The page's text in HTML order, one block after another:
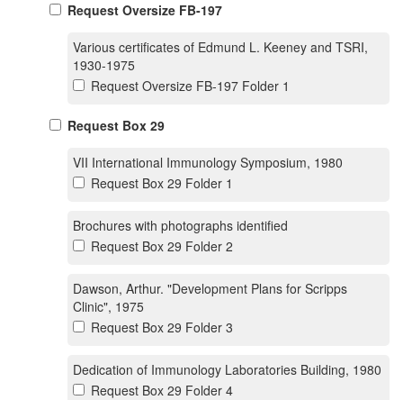
Request Oversize FB-197
Various certificates of Edmund L. Keeney and TSRI,
1930-1975
Request Oversize FB-197 Folder 1
Request Box 29
VII International Immunology Symposium, 1980
Request Box 29 Folder 1
Brochures with photographs identified
Request Box 29 Folder 2
Dawson, Arthur. "Development Plans for Scripps
Clinic", 1975
Request Box 29 Folder 3
Dedication of Immunology Laboratories Building, 1980
Request Box 29 Folder 4